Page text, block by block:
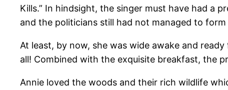
Kills.” In hindsight, the singer must have had a
and the politicians still had not managed to
At least, by now, she was wide awake and
all! Combined with the exquisite breakfast, the
Annie loved the woods and their rich wildlife